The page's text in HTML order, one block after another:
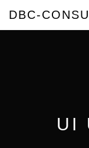
DBC-
UI